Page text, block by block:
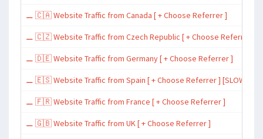
⚊ 🇨🇦 Website Traffic from Canada [ + Choose Referrer ]
⚊ 🇨🇿 Website Traffic from Czech Republic [ + Choose Referrer ]
⚊ 🇩🇪 Website Traffic from Germany [ + Choose Referrer ]
⚊ 🇪🇸 Website Traffic from Spain [ + Choose Referrer ] [SLOW ~
⚊ 🇫🇷 Website Traffic from France [ + Choose Referrer ]
⚊ 🇬🇧 Website Traffic from UK [ + Choose Referrer ]